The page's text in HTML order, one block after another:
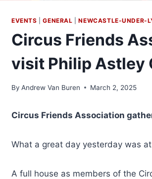
EVENTS |GENERAL |NEWCASTLE-UNDER-
Circus Friends
visit Philip Astley
By Andrew Van Buren March 2, 2025
Circus Friends Association
What a great day yesterday was
A full house as members of the